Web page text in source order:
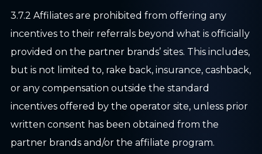
3.7.2 Affiliates are prohibited from offering any
incentives to their referrals beyond what is officially
provided on the partner brands’ sites. This includes,
but is not limited to, rake back, insurance, cashback,
or any compensation outside the standard
incentives offered by the operator site, unless prior
written consent has been obtained from the
partner brands and/or the affiliate program.